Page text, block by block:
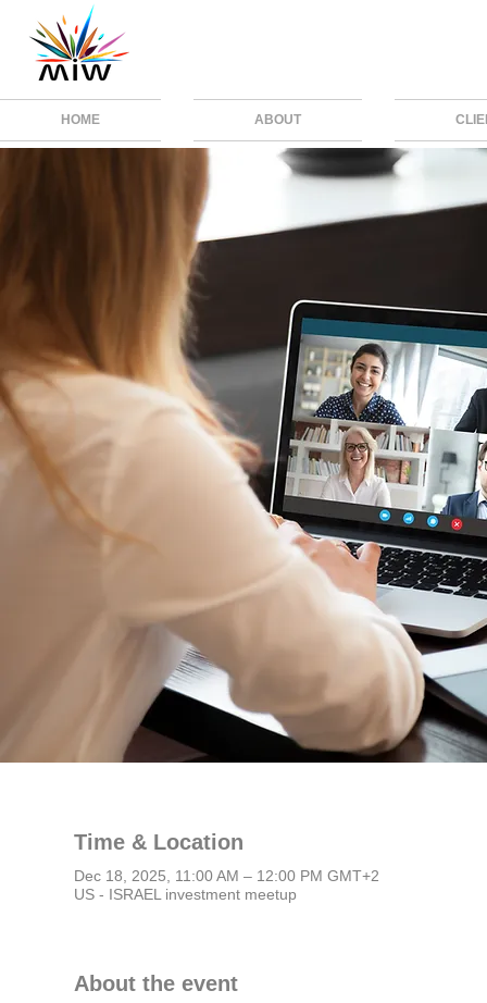
Time & Location
Dec 18, 2025, 11:00 AM – 12:00 PM GMT+2
US - ISRAEL investment meetup
About the event
HOME ABOUT